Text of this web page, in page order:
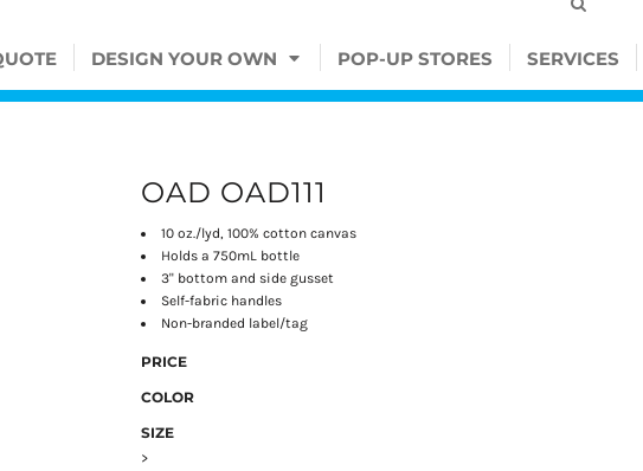
DESIGN YOUR OWN POP-UP STORES SERVICES
OAD OAD111
10 oz./lyd, 100% cotton canvas
Holds a 750mL bottle
3" bottom and side gusset
Self-fabric handles
Non-branded label/tag
PRICE
COLOR
SIZE
>